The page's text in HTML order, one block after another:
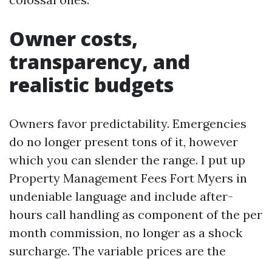
Owner costs,
transparency, and
realistic budgets
Owners favor predictability. Emergencies
do no longer present tons of it, however
which you can slender the range. I put up
Property Management Fees Fort Myers in
undeniable language and include after-
hours call handling as component of the per
month commission, no longer as a shock
surcharge. The variable prices are the